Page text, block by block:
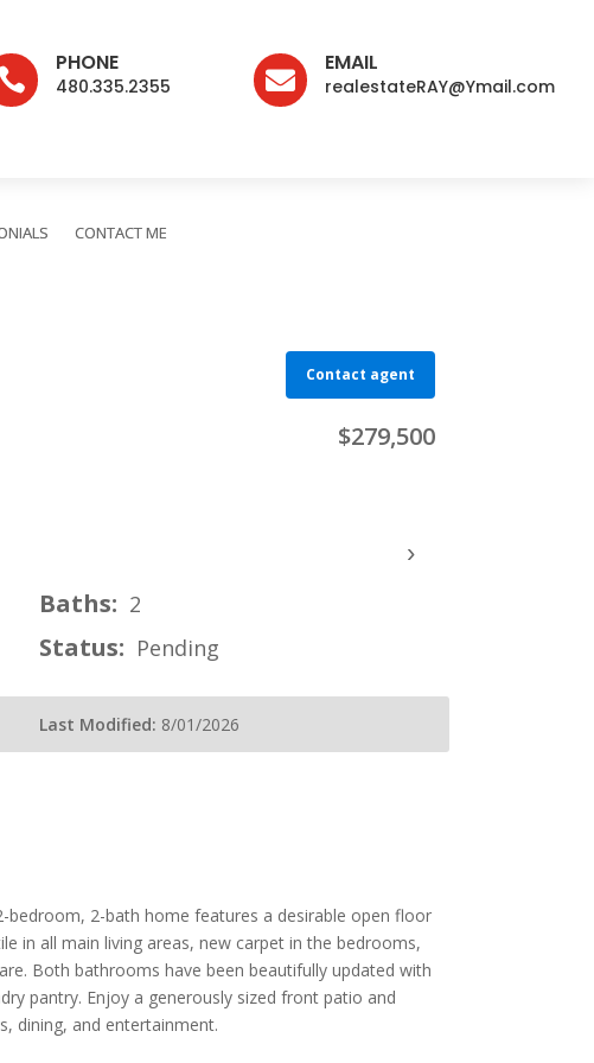
PHONE
480.335.2355 
EMAIL
realestateRAY@Ymail.com
CONTACT ME
Contact agent
$279,500
›
Baths: 2
Status: Pending
Last Modified: 8/01/2026
bedroom, 2-bath home features a desirable open floor
in all main living areas, new carpet in the bedrooms,
Both bathrooms have been beautifully updated with
pantry. Enjoy a generously sized front patio and
dining, and entertainment.